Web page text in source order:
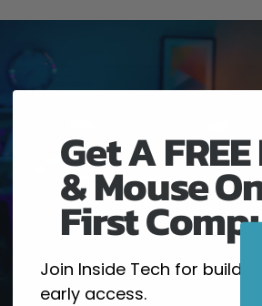
Get A
& Mouse
First
Join Inside Tech for build
early access.